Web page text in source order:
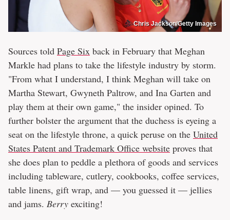
Chris Jackson/Getty Images
Sources told Page Six back in February that Meghan
Markle had plans to take the lifestyle industry by storm.
"From what I understand, I think Meghan will take on
Martha Stewart, Gwyneth Paltrow, and Ina Garten and
play them at their own game," the insider opined. To
further bolster the argument that the duchess is eyeing a
seat on the lifestyle throne, a quick peruse on the United
States Patent and Trademark Office website proves that
she does plan to peddle a plethora of goods and services
including tableware, cutlery, cookbooks, coffee services,
table linens, gift wrap, and — you guessed it — jellies
and jams. Berry exciting!